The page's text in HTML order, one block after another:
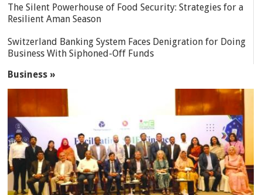
The Silent Powerhouse of Food Security: Strategies for a
Resilient Aman Season
Switzerland Banking System Faces Denigration for Doing
Business With Siphoned-Off Funds
Business »